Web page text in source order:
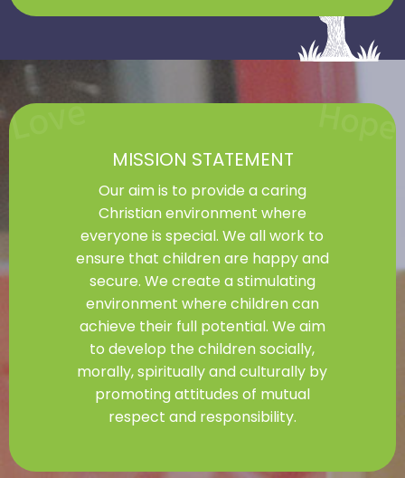
MISSION STATEMENT
Our aim is to provide a caring
Christian environment where
everyone is special. We all work to
ensure that children are happy and
secure. We create a stimulating
environment where children can
achieve their full potential. We aim
to develop the children socially,
morally, spiritually and culturally by
promoting attitudes of mutual
respect and responsibility.